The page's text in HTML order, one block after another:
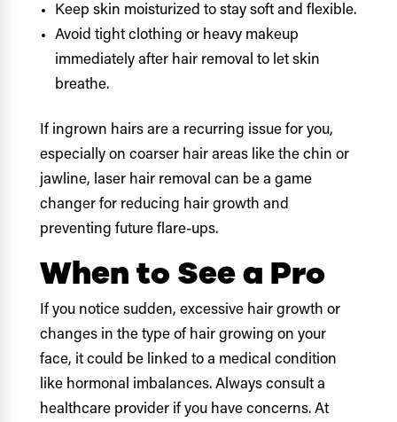
Keep skin moisturized to stay soft and flexible.
Avoid tight clothing or heavy makeup
immediately after hair removal to let skin
breathe.
If ingrown hairs are a recurring issue for you,
especially on coarser hair areas like the chin or
jawline, laser hair removal can be a game
changer for reducing hair growth and
preventing future flare-ups.
When to See a Pro
If you notice sudden, excessive hair growth or
changes in the type of hair growing on your
face, it could be linked to a medical condition
like hormonal imbalances. Always consult a
healthcare provider if you have concerns. At